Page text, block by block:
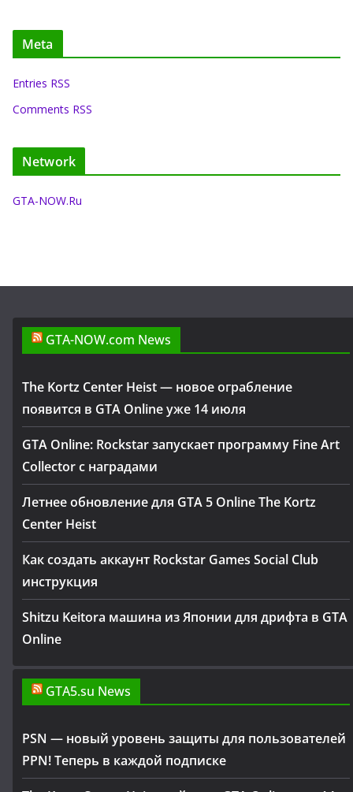
Meta
Entries RSS
Comments RSS
Network
GTA-NOW.Ru
GTA-NOW.com News
The Kortz Center Heist — новое ограбление
появится в GTA Online уже 14 июля
GTA Online: Rockstar запускает программу Fine Art
Collector с наградами
Летнее обновление для GTA 5 Online The Kortz
Center Heist
Как создать аккаунт Rockstar Games Social Club
инструкция
Shitzu Keitora машина из Японии для дрифта в GTA
Online
GTA5.su News
PSN — новый уровень защиты для пользователей
PPN! Теперь в каждой подписке